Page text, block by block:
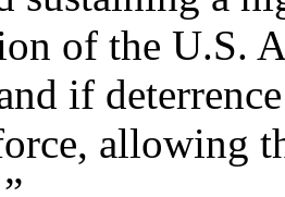
of the U.S.
if
allowing